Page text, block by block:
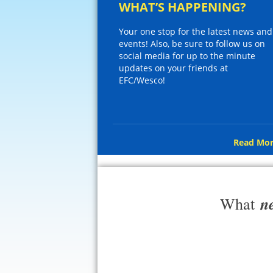
WHAT’S HAPPENING?
Your one stop for the latest news and
events! Also, be sure to follow us on
social media for up to the minute
updates on your friends at
EFC/Wesco!
Read
What